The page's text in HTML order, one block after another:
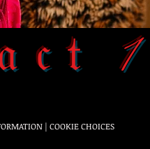
1
| COOKIE CHOICES